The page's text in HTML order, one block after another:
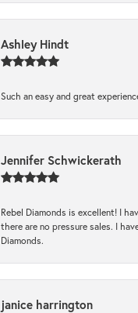
Ashley Hindt
Such an easy and great
Jennifer Schwickerath
Rebel Diamonds is excellent! I
there are no pressure sales. I
Diamonds.
janice harrington